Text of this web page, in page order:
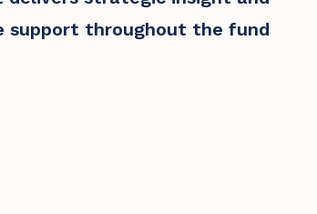
support throughout the fund